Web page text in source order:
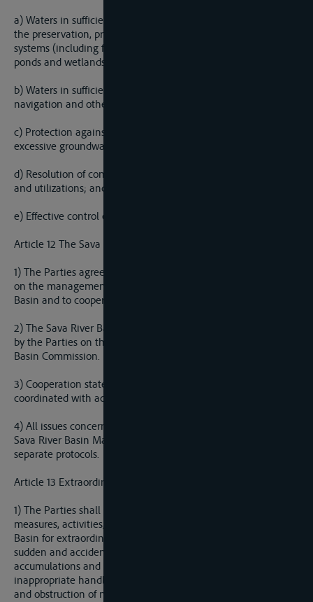
a) Waters in sufficient quantity and of appropriate quality for
the preservation, protection and improvement of aquatic eco-
systems (including flora and fauna and eco-systems of natural
ponds and wetlands);
b) Waters in sufficient quantity and of appropriate quality for
navigation and other kinds of use/utilization;
c) Protection against detrimental effects of water (flooding,
excessive groundwater, erosion and ice hazards);
d) Resolution of conflicts of interest caused by different uses
and utilizations; and
e) Effective control of the water regime.
Article 12 The Sava River Basin Management Plan
1) The Parties agree to develop joint and/or integrated Plan
on the management of the water resources of the Sava River
Basin and to cooperate on its preparatory activities.
2) The Sava River Basin Management Plan shall be adopted
by the Parties on the proposal of the International Sava River
Basin Commission.
3) Cooperation stated in Paragraph I of this Article shall be
coordinated with activities of the ICPDR.
4) All issues concerning the preparation and realization of the
Sava River Basin Management Plan may be regulated with
separate protocols.
Article 13 Extraordinary Impacts on the Water Regime
1) The Parties shall establish a coordinated or joint system of
measures, activities, warnings and alarms in the Sava River
Basin for extraordinary impacts on the water regime, such as
sudden and accidental pollution, discharge of artificial
accumulations and retentions caused by collapsing or
inappropriate handling, flood, ice drought, water shortage,
and obstruction of navigation.